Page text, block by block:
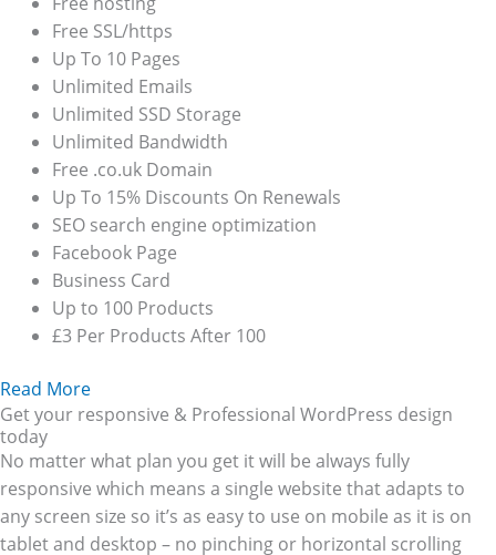
Free SSL/https
Up To 10 Pages
Unlimited Emails
Unlimited SSD Storage
Unlimited Bandwidth
Free .co.uk Domain
Up To 15% Discounts On Renewals
SEO search engine optimization
Facebook Page
Business Card
Up to 100 Products
£3 Per Products After 100
Read More
Get your responsive & Professional WordPress design
today
No matter what plan you get it will be always fully
responsive which means a single website that adapts to
any screen size so it’s as easy to use on mobile as it is on
tablet and desktop – no pinching or horizontal scrolling